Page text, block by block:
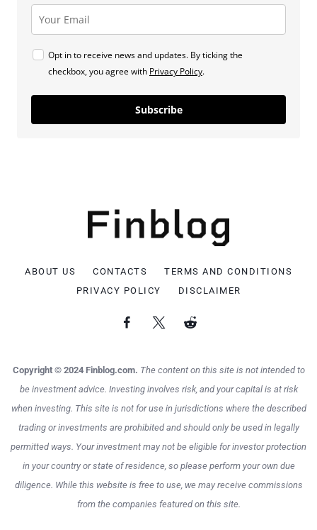
Opt in to receive news and updates. By ticking the
checkbox, you agree with Privacy Policy.
Subscribe
ABOUT US CONTACTS
TERMS AND CONDITIONS
PRIVACY POLICY
DISCLAIMER
Copyright © 2024 Finblog.com. The content on this site is not intended to
be investment advice. Investing involves risk, and your capital is at risk
when investing. This site is not for use in jurisdictions where the described
trading or investments are prohibited and should only be used in legally
permitted ways. Your investment may not be eligible for investor protection
in your country or state of residence, so please perform your own due
diligence. While this website is free to use, we may receive commissions
from the companies featured on this site.